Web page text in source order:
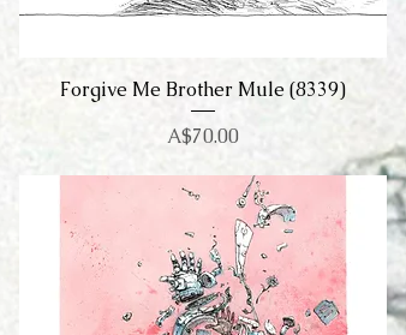
Quick View
Forgive Me Brother Mule (8339)
Price
A$70.00